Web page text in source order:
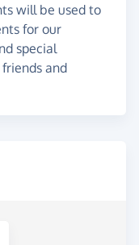
will be used to
for our
special
and